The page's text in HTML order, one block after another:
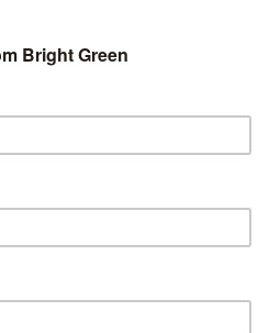
the
entirely unacceptable
to sit in private in
hard-
the right thing and